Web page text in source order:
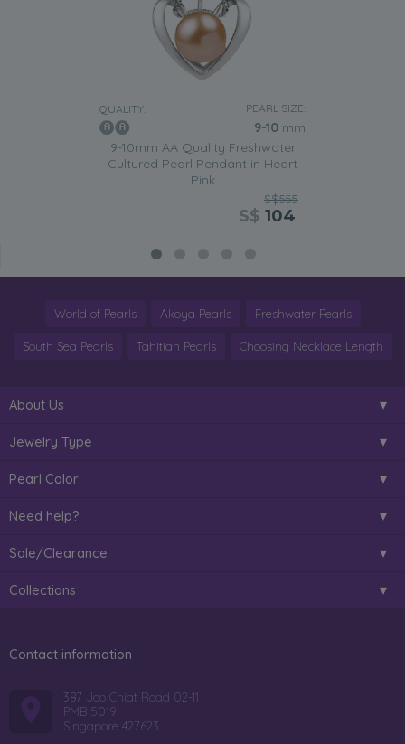
QUALITY: PEARL SIZE:
9-10 mm
9-10mm AA Quality Freshwater
Cultured Pearl Pendant in Heart
Pink
S$555
S$ 104
World of Pearls Akoya Pearls Freshwater Pearls
South Sea Pearls Tahitian Pearls Choosing Necklace Length
About Us
Jewelry Type
Pearl Color
Need help?
Sale/Clearance
Collections
Contact information
387 Joo Chiat Road 02-11
PMB 5019
Singapore 427623